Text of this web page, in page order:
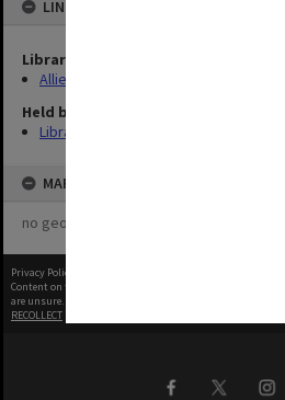
LINKED TO
Library Collection
Allied Geographical Section: WWII
Held by
Library
MAP
no geotags or polygons yet
Privacy Policy
Content on this site may be subject to Copyright, please
are unsure.
RECOLLECT